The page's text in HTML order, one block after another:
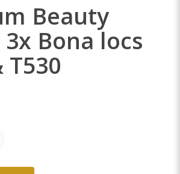
Beauty
Bona locs
T530